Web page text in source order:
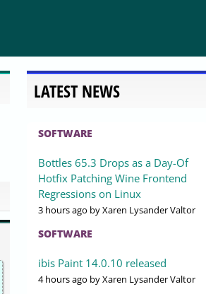
LATEST NEWS
SOFTWARE
Bottles 65.3 Drops as a Day-Of
Hotfix Patching Wine Frontend
Regressions on Linux
3 hours ago by Xaren Lysander Valtor
SOFTWARE
ibis Paint 14.0.10 released
4 hours ago by Xaren Lysander Valtor